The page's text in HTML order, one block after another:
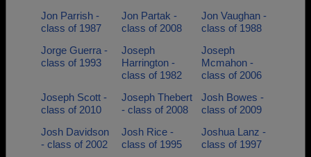
Jon Parrish -
class of 1987
Jon Partak -
class of 2008
Jon Vaughan -
class of 1988
Jorge Guerra -
class of 1993
Joseph
Harrington -
class of 1982
Joseph
Mcmahon -
class of 2006
Joseph Scott -
class of 2010
Joseph Thebert
- class of 2008
Josh Bowes -
class of 2009
Josh Davidson
- class of 2002
Josh Rice -
class of 1995
Joshua Lanz -
class of 1997